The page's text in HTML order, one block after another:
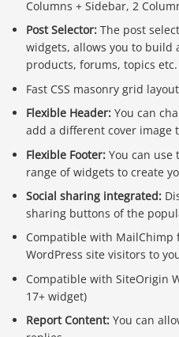
Columns + Sidebar, 2
Post Selector: The post
widgets, allows you to build
products, forums, topics
Fast CSS masonry grid layout
Flexible Header: You can
add a different cover image
Flexible Footer: You can use
range of widgets to create
Social sharing integrated:
sharing buttons of the
Compatible with MailChimp
WordPress site visitors to
Compatible with SiteOrigin
17+ widget)
Report Content: You can